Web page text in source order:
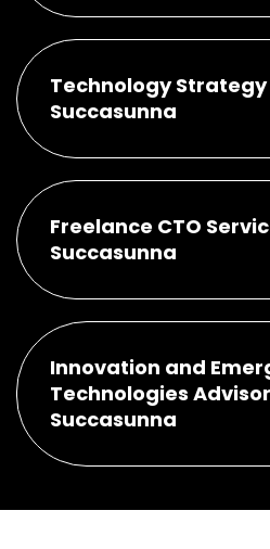
Technology
Succasunna
Freelance CTO
Succasunna
Innovation and
Technologies
Succasunna